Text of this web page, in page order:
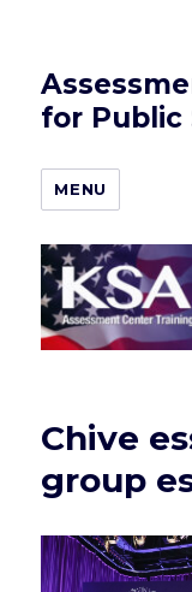
for Public
MENU
Chive
group